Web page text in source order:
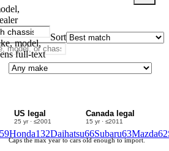
US legal
25 yr · ≤2001
Canada legal
15 yr · ≤2011
Caps the max year to cars old enough to import.
model,
full-text
Sort
Honda132Daihatsu66Subaru63Mazda62